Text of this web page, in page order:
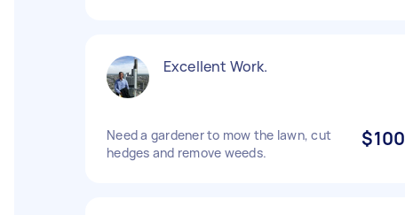
Excellent Work.
Need a gardener to mow the lawn, cut
hedges and remove weeds.
$100